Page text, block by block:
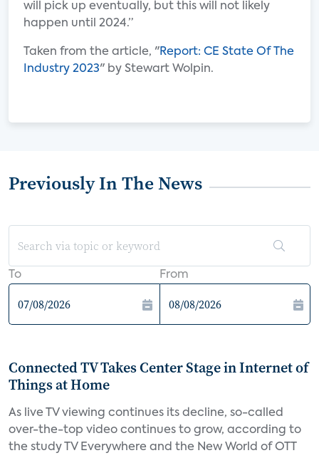
will pick up eventually, but this will not likely
happen until 2024.”
Taken from the article, "Report: CE State Of The
Industry 2023" by Stewart Wolpin.
Previously In The News
To From
Connected TV Takes Center Stage in Internet of
Things at Home
As live TV viewing continues its decline, so-called
over-the-top video continues to grow, according to
the study TV Everywhere and the New World of OTT